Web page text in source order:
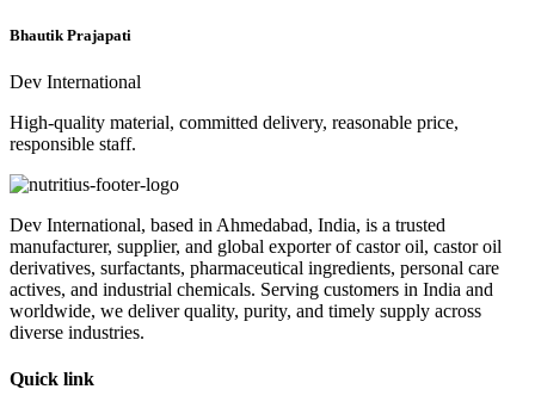
Bhautik Prajapati
Dev International
High-quality material, committed delivery, reasonable price,
responsible staff.
Dev International, based in Ahmedabad, India, is a trusted
manufacturer, supplier, and global exporter of castor oil, castor oil
derivatives, surfactants, pharmaceutical ingredients, personal care
actives, and industrial chemicals. Serving customers in India and
worldwide, we deliver quality, purity, and timely supply across
diverse industries.
Quick link